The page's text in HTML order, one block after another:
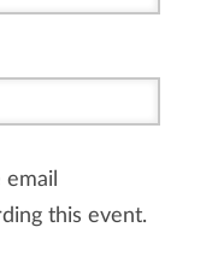
this event.